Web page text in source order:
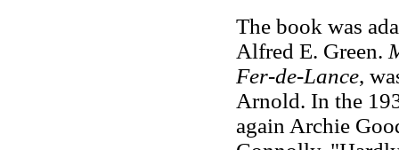
The book was
Alfred E. Green.
Fer-de-Lance,
Arnold. In the
again Archie